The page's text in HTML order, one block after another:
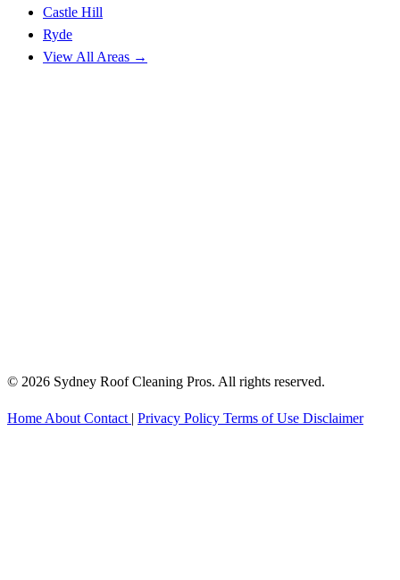
Castle Hill
Ryde
View All Areas →
© 2026 Sydney Roof Cleaning Pros. All rights reserved.
Home About Contact | Privacy Policy Terms of Use Disclaimer